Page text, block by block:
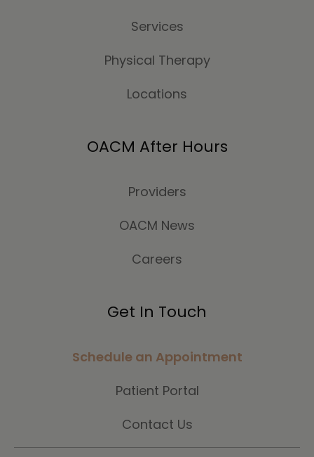
Services
Physical Therapy
Locations
OACM After Hours
Providers
OACM News
Careers
Get In Touch
Schedule an Appointment
Patient Portal
Contact Us